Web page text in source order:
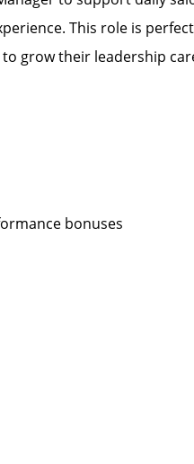
This role is
grow their leadership
bonuses